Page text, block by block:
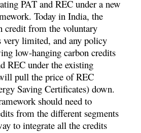
PAT and REC under a new
Today in India, the
credit from the voluntary
very limited, and any policy
low-hanging carbon credits
REC under the existing
pull the price of REC
Saving Certificates) down.
should need to
from the different segments
to integrate all the credits